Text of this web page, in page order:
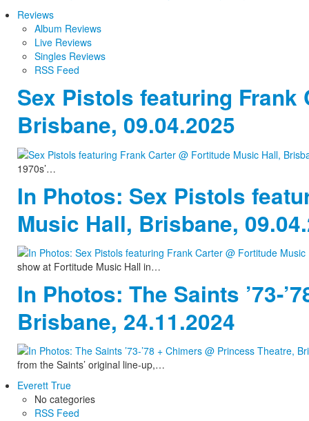
Reviews
Album Reviews
Live Reviews
Singles Reviews
RSS Feed
Sex Pistols featuring
Brisbane, 09.04.2025
1970s’…
In Photos: Sex Pistols
Music Hall, Brisbane,
show at Fortitude Music Hall in…
In Photos: The Saints ’73-
Brisbane, 24.11.2024
from the Saints’ original line-up,…
Everett True
No categories
RSS Feed